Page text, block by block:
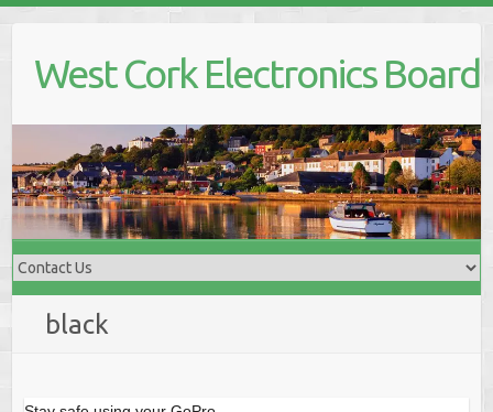
contentWest Cork Electronics Board
black